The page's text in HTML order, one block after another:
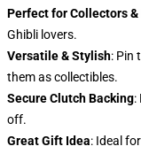
Perfect for Collectors &
Ghibli lovers.
Versatile & Stylish: Pin
them as collectibles.
Secure Clutch Backing:
off.
Great Gift Idea: Ideal